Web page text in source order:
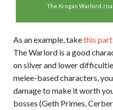
The Krogan Warlord. I
As an example, takethis
The Warlord is a good
on silver and lower
melee-based characters,
damage to make it worth
bosses (Geth Primes,